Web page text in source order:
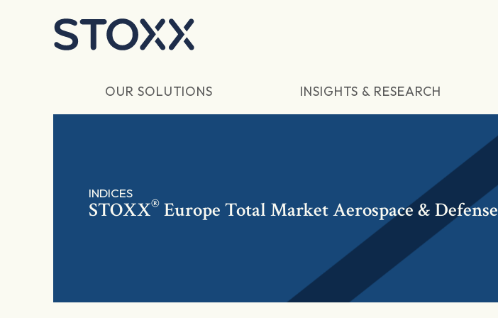
OUR SOLUTIONS INSIGHTS & RESEARCH
INDICES
STOXX® Europe Total Market Aerospace & Defense